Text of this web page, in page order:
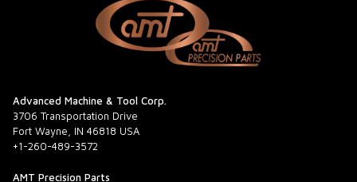
Advanced Machine & Tool Corp.
3706 Transportation Drive
Fort Wayne, IN 46818 USA
+1-260-489-3572
AMT Precision Parts